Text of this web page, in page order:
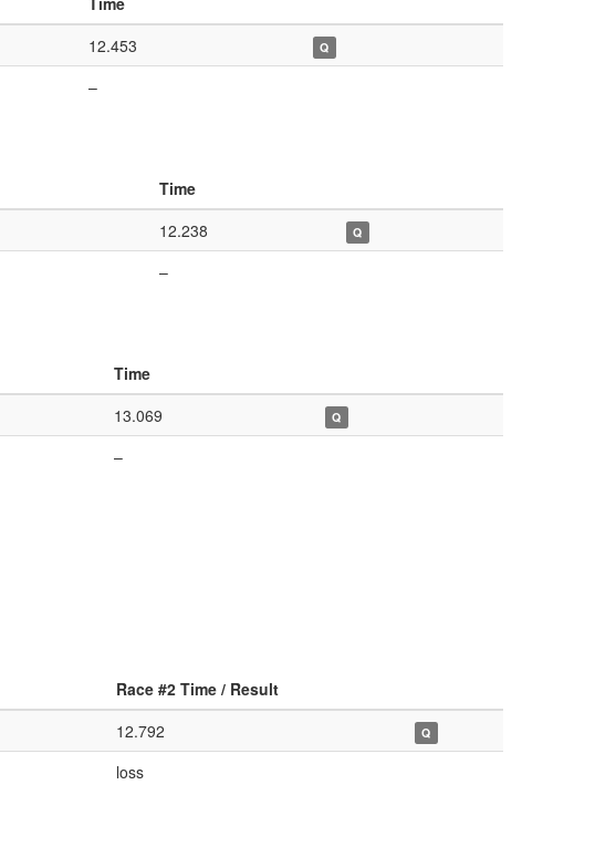
12.453 Q
–
Time
12.238 Q
–
Time
13.069 Q
–
Race #2 Time / Result
12.792 Q
loss